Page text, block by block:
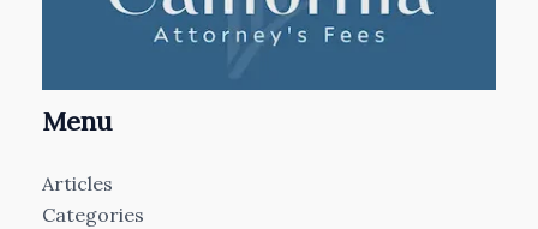
Menu
Articles
Categories